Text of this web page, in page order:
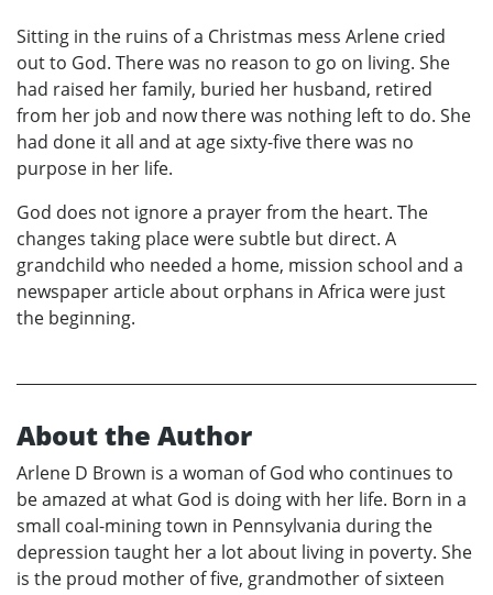
Sitting in the ruins of a Christmas mess Arlene cried
out to God. There was no reason to go on living. She
had raised her family, buried her husband, retired
from her job and now there was nothing left to do. She
had done it all and at age sixty-five there was no
purpose in her life.
God does not ignore a prayer from the heart. The
changes taking place were subtle but direct. A
grandchild who needed a home, mission school and a
newspaper article about orphans in Africa were just
the beginning.
About the Author
Arlene D Brown is a woman of God who continues to
be amazed at what God is doing with her life. Born in a
small coal-mining town in Pennsylvania during the
depression taught her a lot about living in poverty. She
is the proud mother of five, grandmother of sixteen